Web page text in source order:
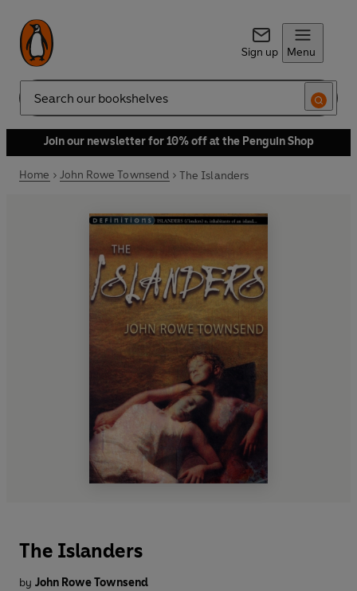
Sign up Menu
Search
Join our newsletter for 10% off at the Penguin Shop
Home John Rowe Townsend The Islanders
The Islanders
by John Rowe Townsend